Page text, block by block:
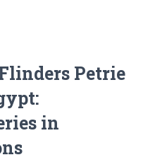
Petrie
in